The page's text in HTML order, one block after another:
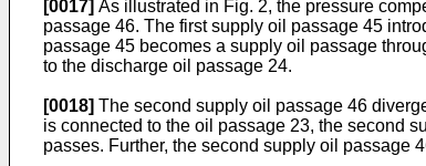
[0017] As illustrated in Fig. 2, the pressure
passage 46. The first supply oil passage 45
passage 45 becomes a supply oil passage
to the discharge oil passage 24.
[0018] The second supply oil passage 46
is connected to the oil passage 23, the second
passes. Further, the second supply oil passage